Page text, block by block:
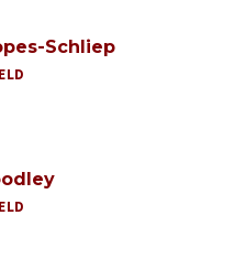
Schliep